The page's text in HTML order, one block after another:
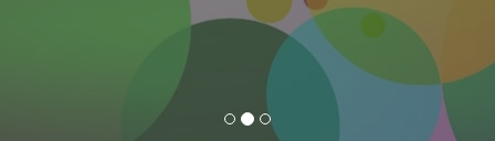
Contest Rules | Artist Guide